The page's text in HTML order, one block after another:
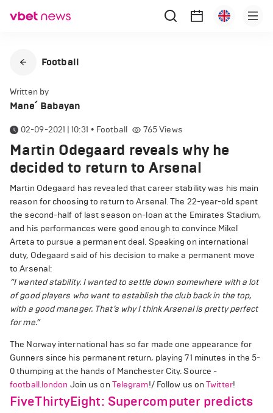
Football
Written by
Mane՛ Babayan
02-09-2021 | 10:31 • Football 765Views
Martin Odegaard reveals why he
decided to return to Arsenal
Martin Odegaard has revealed that career stability was his main
reason for choosing to return to Arsenal. The 22-year-old spent
the second-half of last season on-loan at the Emirates Stadium,
and his performances were good enough to convince Mikel
Arteta to pursue a permanent deal. Speaking on international
duty, Odegaard said of his decision to make a permanent move
to Arsenal:
“I wanted stability. I wanted to settle down somewhere with a lot
of good players who want to establish the club back in the top,
with a good manager. That’s why I think Arsenal is pretty perfect
for me.”
The Norway international has so far made one appearance for
Gunners since his permanent return, playing 71 minutes in the 5-
0 thumping at the hands of Manchester City. Source -
football.london Join us on Telegram!/ Follow us onTwitter!
FiveThirtyEight: Supercomputer predicts